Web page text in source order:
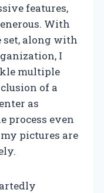
features,
With
set, along with
I
multiple
of a
as
process even
pictures are